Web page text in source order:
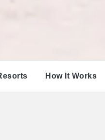
How It Works